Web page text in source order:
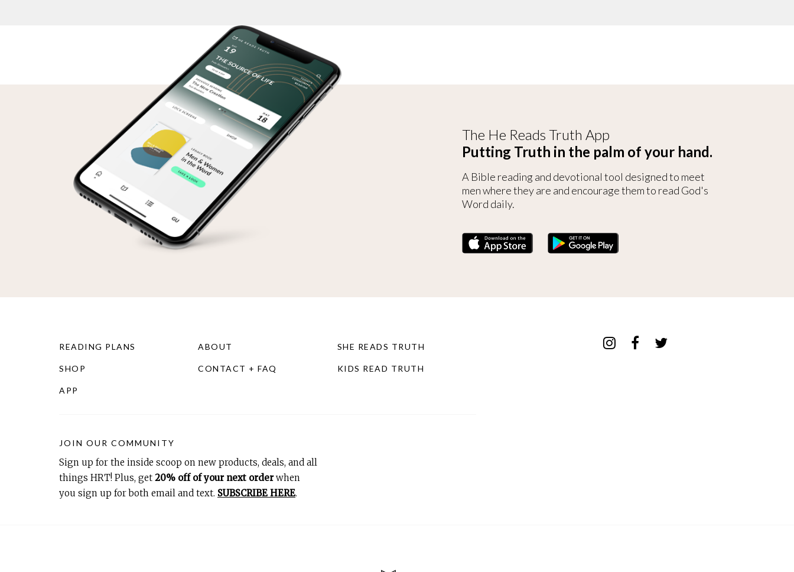
The He Reads Truth App
Putting Truth in the palm of your hand.
A Bible reading and devotional tool designed to meet
men where they are and encourage them to read God's
Word daily.
READING PLANS
SHOP
APP
ABOUT
CONTACT + FAQ
SHE READS TRUTH
KIDS READ TRUTH
JOIN OUR COMMUNITY
Sign up for the inside scoop on new products, deals, and all
things HRT! Plus, get 20% off of your next orderwhen
you sign up for both email and text. SUBSCRIBE HERE.